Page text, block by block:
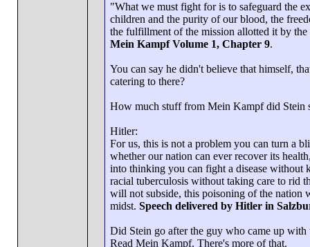
"What we must fight for is to safeguard the
children and the purity of our blood, the
the fulfillment of the mission allotted it by
Mein Kampf Volume 1, Chapter 9.
You can say he didn't believe that himself,
catering to there?
How much stuff from Mein Kampf did Stein
Hitler:
For us, this is not a problem you can turn a
whether our nation can ever recover its
into thinking you can fight a disease
racial tuberculosis without taking care to rid
will not subside, this poisoning of the nation
midst. Speech delivered by Hitler in
Did Stein go after the guy who came up with
Read Mein Kampf. There's more of that.